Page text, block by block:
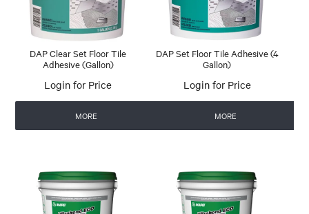
DAP Clear Set Floor Tile
Adhesive (Gallon)
Login for Price
MORE
DAP Set Floor Tile Adhesive (4
Gallon)
Login for Price
MORE